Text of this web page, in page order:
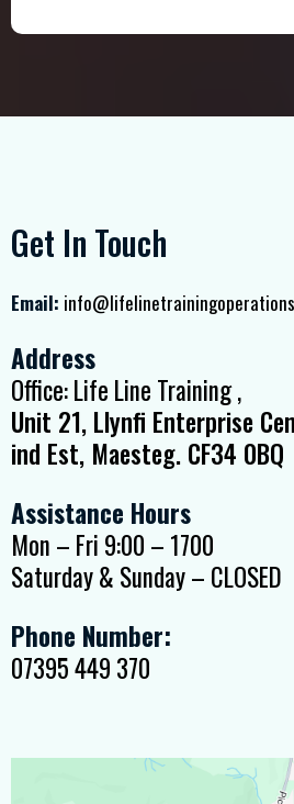
Get In Touch
Email:
Address
Office: Life Line Training ,
Unit 21, Llynfi Enterprise
ind Est, Maesteg. CF34 0BQ
Assistance Hours
Mon – Fri 9:00 – 1700
Saturday & Sunday – CLOSED
Phone Number:
07395 449 370